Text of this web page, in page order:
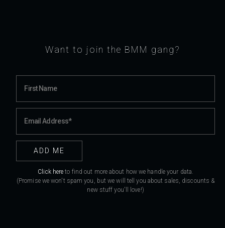
Want to join the BMM gang?
Click here to find out more about how we handle your data.
(Promise we won't spam you, but we will tell you about sales, discounts &
new stuff you'll love!)